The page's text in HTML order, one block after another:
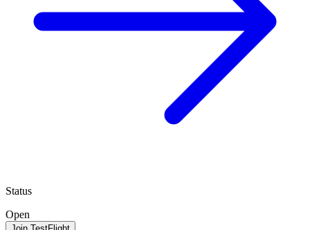
Status
Open